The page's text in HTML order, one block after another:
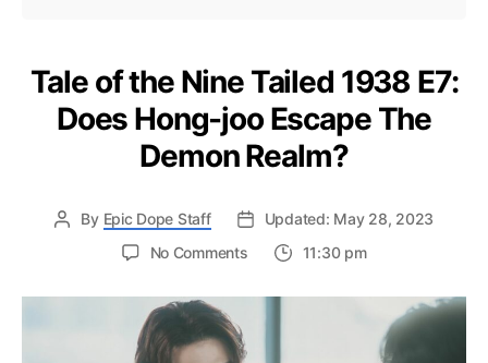
Tale of the Nine Tailed 1938 E7:
Does Hong-joo Escape The
Demon Realm?
By Epic Dope Staff
Updated: May 28, 2023
No Commentson
of
11:30 pm